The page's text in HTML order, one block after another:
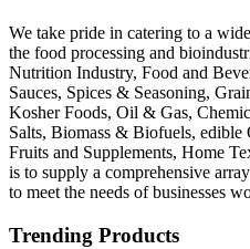
We take pride in catering to a
the food processing and
Nutrition Industry, Food and
Sauces, Spices & Seasoning,
Kosher Foods, Oil & Gas,
Salts, Biomass & Biofuels,
Fruits and Supplements, Home
is to supply a comprehensive
to meet the needs of businesses
Trending Products